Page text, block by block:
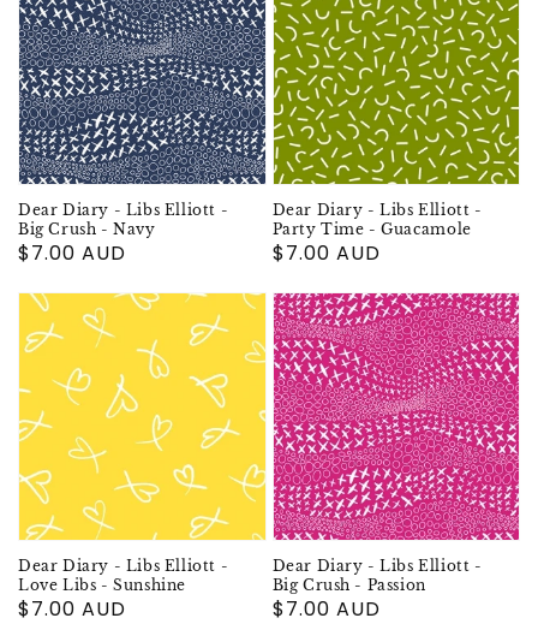
Dear Diary - Libs Elliott -
Big Crush - Navy
Regular
$7.00 AUD
Dear Diary - Libs Elliott -
Party Time - Guacamole
Regular
$7.00 AUD
Dear Diary - Libs Elliott -
Love Libs - Sunshine
Regular
$7.00 AUD
Dear Diary - Libs Elliott -
Big Crush - Passion
Regular
$7.00 AUD